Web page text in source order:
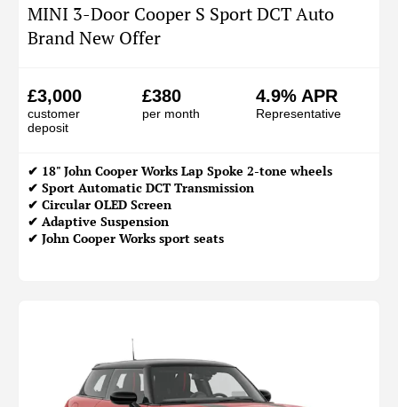
MINI 3-Door Cooper S Sport DCT Auto
Brand New Offer
£3,000
customer
deposit
£380
per month
4.9% APR
Representative
✔ 18" John Cooper Works Lap Spoke 2-tone wheels
✔ Sport Automatic DCT Transmission
✔ Circular OLED Screen
✔ Adaptive Suspension
✔ John Cooper Works sport seats